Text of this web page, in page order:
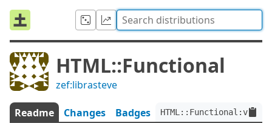
HTML::Functional
zef:librasteve
Readme Changes Badges